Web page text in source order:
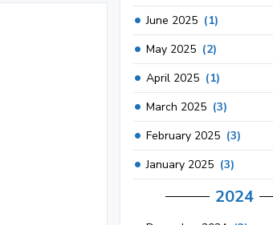
June 2025 (1)
May 2025 (2)
April 2025 (1)
March 2025 (3)
February 2025 (3)
January 2025 (3)
2024